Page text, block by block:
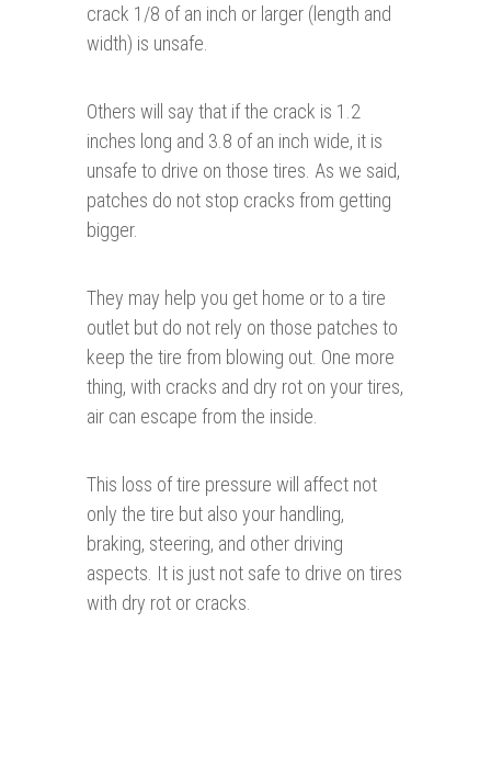
crack 1/8 of an inch or larger (length and
width) is unsafe.
Others will say that if the crack is 1.2
inches long and 3.8 of an inch wide, it is
unsafe to drive on those tires. As we said,
patches do not stop cracks from getting
bigger.
They may help you get home or to a tire
outlet but do not rely on those patches to
keep the tire from blowing out. One more
thing, with cracks and dry rot on your tires,
air can escape from the inside.
This loss of tire pressure will affect not
only the tire but also your handling,
braking, steering, and other driving
aspects. It is just not safe to drive on tires
with dry rot or cracks.